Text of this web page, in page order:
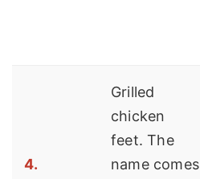
4.
Grilled
chicken
feet. The
name comes